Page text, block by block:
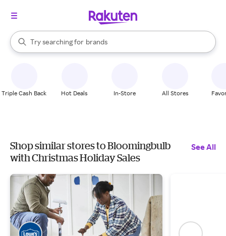
Search Rakuten
Try searching for
stores
brands
groceries
When autocomplete results are available, use the up and down
Triple Cash Back Hot Deals In-Store All Stores
Shop similar stores to Bloomingbulb
with Christmas Holiday Sales
See All